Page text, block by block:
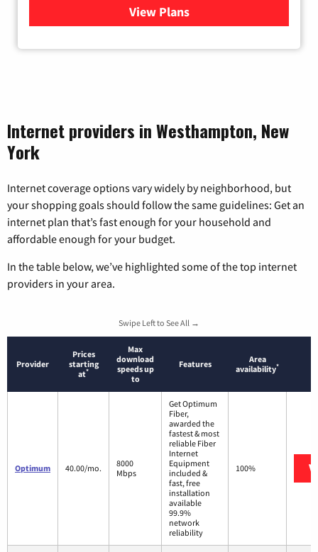
View Plansfor Viasat Satellite Internet
Internet providers in Westhampton, New
York
Internet coverage options vary widely by neighborhood, but
your shopping goals should follow the same guidelines: Get an
internet plan that’s fast enough for your household and
affordable enough for your budget.
In the table below, we’ve highlighted some of the top internet
providers in your area.
Swipe Left to See All →
Provider
Prices
starting
at*
Max
download
speeds up
to
Features
Area
availability*
Optimum 40.00/mo.
8000
Mbps
Get Optimum
Fiber,
awarded the
fastest & most
reliable Fiber
Internet
Equipment
included &
fast, free
installation
available
99.9%
network
reliability
100%